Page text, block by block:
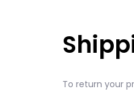
To return your